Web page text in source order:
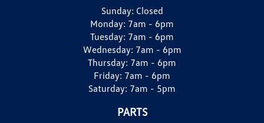
Sunday: Closed
Monday: 7am - 6pm
Tuesday: 7am - 6pm
Wednesday: 7am - 6pm
Thursday: 7am - 6pm
Friday: 7am - 6pm
Saturday: 7am - 5pm
PARTS